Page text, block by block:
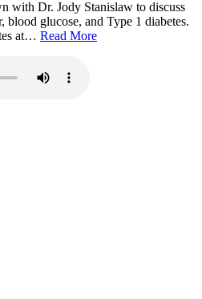
with Dr. Jody Stanislaw to discuss
blood glucose, and Type 1 diabetes.
at… Read More